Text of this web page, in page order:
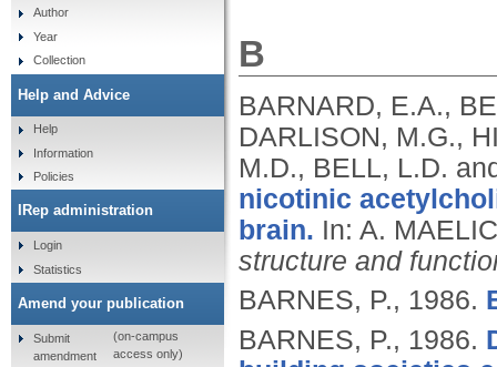
B
BARNARD, E.A.,
DARLISON, M.G.,
M.D., BELL, L.D.
nicotinic
brain. In: A.
structure and
BARNES, P., 1986.
BARNES, P., 1986.
Author
Year
Collection
Help and Advice
Help
Information
Policies
IRep administration
Login
Statistics
Amend your publication
Submit
amendment
(on-campus
access only)